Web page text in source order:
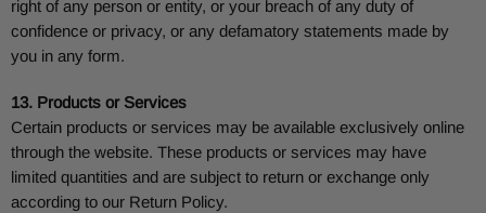
right of any person or entity, or your breach of any duty of
confidence or privacy, or any defamatory statements made by
you in any form.
13. Products or Services
Certain products or services may be available exclusively online
through the website. These products or services may have
limited quantities and are subject to return or exchange only
according to our Return Policy.